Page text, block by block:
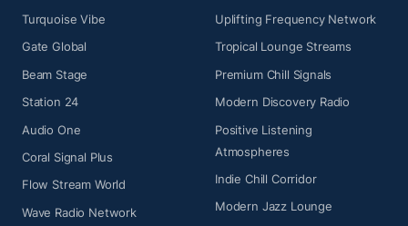
Turquoise Vibe
Gate Global
Beam Stage
Station 24
Audio One
Coral Signal Plus
Flow Stream World
Wave Radio Network
Uplifting Frequency Network
Tropical Lounge Streams
Premium Chill Signals
Modern Discovery Radio
Positive Listening
Atmospheres
Indie Chill Corridor
Modern Jazz Lounge